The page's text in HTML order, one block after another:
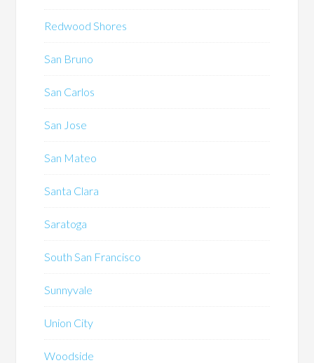
Redwood Shores
San Bruno
San Carlos
San Jose
San Mateo
Santa Clara
Saratoga
South San Francisco
Sunnyvale
Union City
Woodside